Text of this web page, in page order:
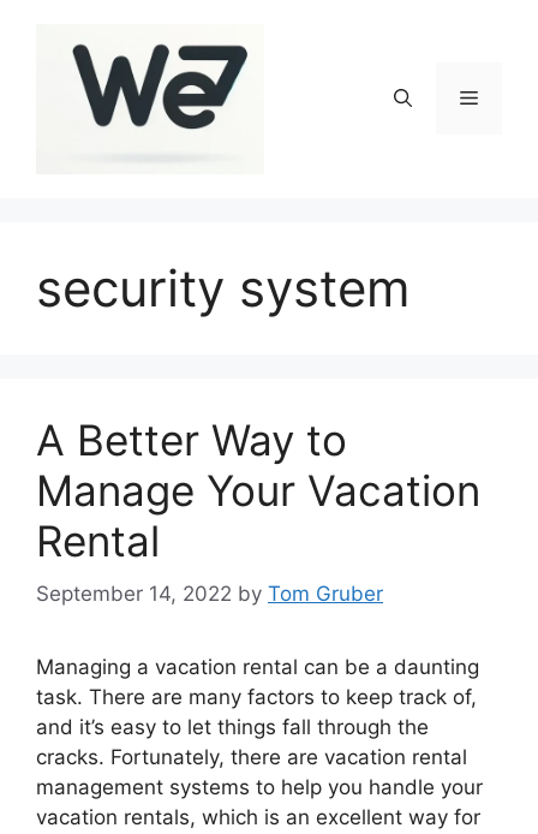
Menu
security system
A Better Way to
Manage Your Vacation
Rental
September 14, 2022 by Tom Gruber
Managing a vacation rental can be a daunting
task. There are many factors to keep track of,
and it’s easy to let things fall through the
cracks. Fortunately, there are vacation rental
management systems to help you handle your
vacation rentals, which is an excellent way for